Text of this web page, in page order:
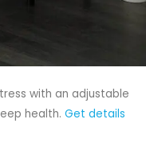
with an adjustable
health. Get details